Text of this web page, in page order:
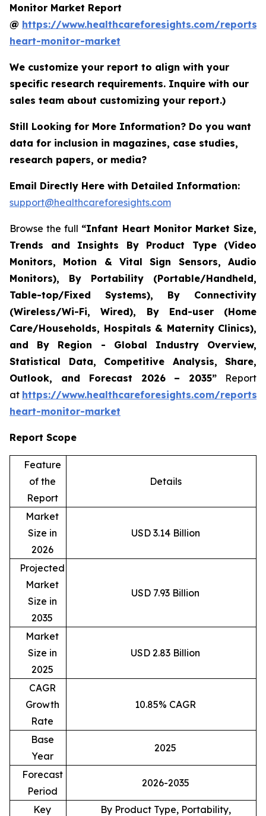
Monitor Market Report
@ https://www.healthcareforesights.com/
heart-monitor-market
We customize your report to align with your
specific research requirements. Inquire with our
sales team about customizing your report.)
Still Looking for More Information? Do you want
data for inclusion in magazines, case studies,
research papers, or media?
Email Directly Here with Detailed Information:
support@healthcareforesights.com
Browse the full “Infant Heart Monitor Market Size,
Trends and Insights By Product Type (Video
Monitors, Motion & Vital Sign Sensors, Audio
Monitors), By Portability (Portable/Handheld,
Table-top/Fixed Systems), By Connectivity
(Wireless/Wi-Fi, Wired), By End-user (Home
Care/Households, Hospitals & Maternity Clinics),
and By Region - Global Industry Overview,
Statistical Data, Competitive Analysis, Share,
Outlook, and Forecast 2026 – 2035” Report
at https://www.healthcareforesights.com/
heart-monitor-market
Report Scope
Feature
of the
Report
Details
Market
Size in
2026
USD 3.14 Billion
Projected
Market
Size in
2035
USD 7.93 Billion
Market
Size in
2025
USD 2.83 Billion
CAGR
Growth
Rate
10.85% CAGR
Base
Year
2025
Forecast
Period
2026-2035
Key
By Product Type, Portability,